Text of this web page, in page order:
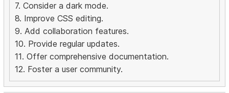
7. Consider a dark mode.
8. Improve CSS editing.
9. Add collaboration features.
10. Provide regular updates.
11. Offer comprehensive documentation.
12. Foster a user community.